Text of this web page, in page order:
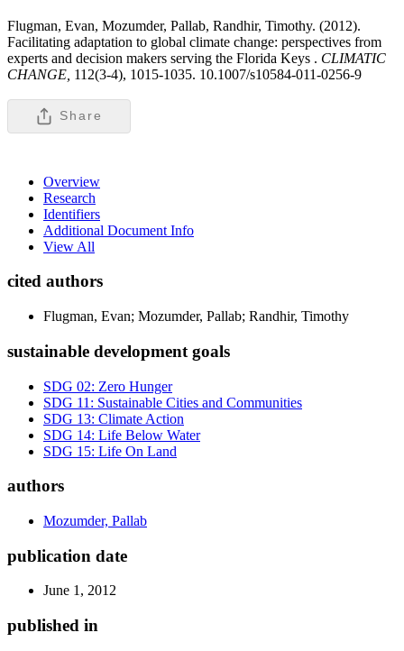
Flugman, Evan, Mozumder, Pallab, Randhir, Timothy. (2012).
Facilitating adaptation to global climate change: perspectives from
experts and decision makers serving the Florida Keys . CLIMATIC
CHANGE, 112(3-4), 1015-1035. 10.1007/s10584-011-0256-9
Share
Overview
Research
Identifiers
Additional Document Info
View All
cited authors
Flugman, Evan; Mozumder, Pallab; Randhir, Timothy
sustainable development goals
SDG 02: Zero Hunger
SDG 11: Sustainable Cities and Communities
SDG 13: Climate Action
SDG 14: Life Below Water
SDG 15: Life On Land
authors
Mozumder, Pallab
publication date
June 1, 2012
published in